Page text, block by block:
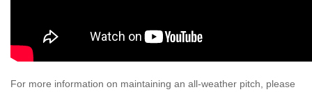
For more information on maintaining an all-weather pitch, please